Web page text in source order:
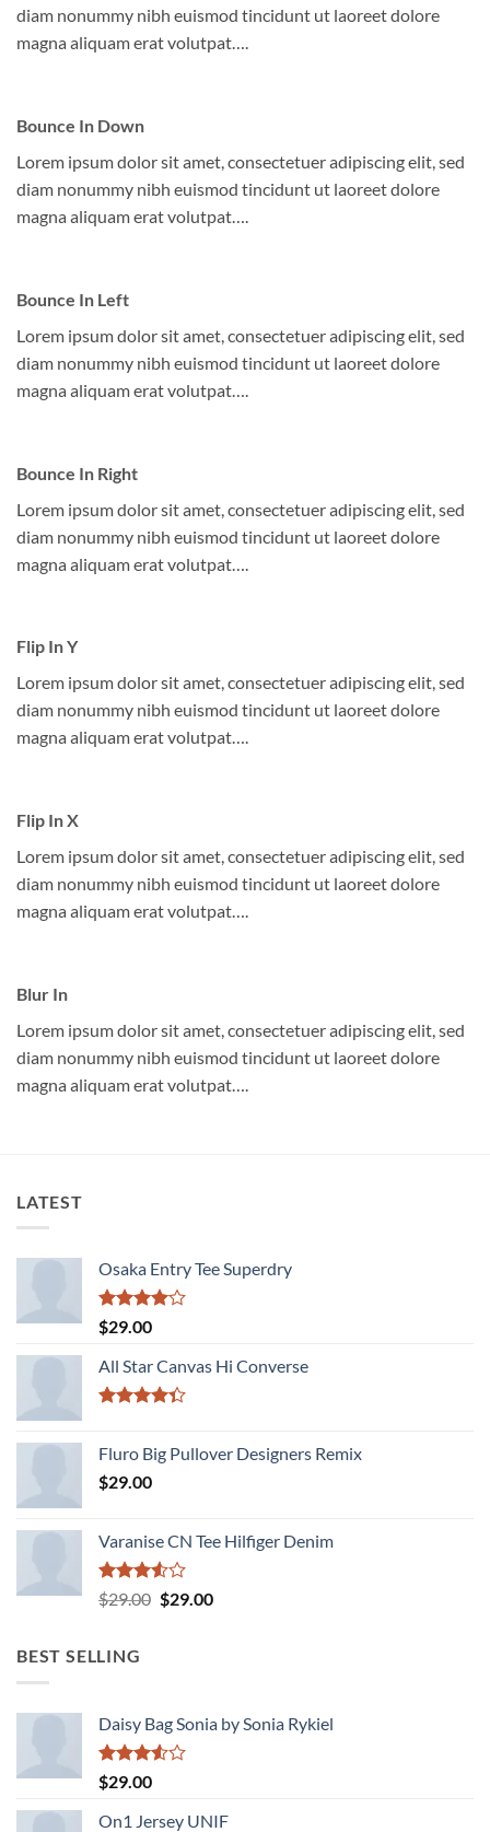
diam nonummy nibh euismod tincidunt ut laoreet dolore
magna aliquam erat volutpat….
Bounce In Down
Lorem ipsum dolor sit amet, consectetuer adipiscing elit, sed
diam nonummy nibh euismod tincidunt ut laoreet dolore
magna aliquam erat volutpat….
Bounce In Left
Lorem ipsum dolor sit amet, consectetuer adipiscing elit, sed
diam nonummy nibh euismod tincidunt ut laoreet dolore
magna aliquam erat volutpat….
Bounce In Right
Lorem ipsum dolor sit amet, consectetuer adipiscing elit, sed
diam nonummy nibh euismod tincidunt ut laoreet dolore
magna aliquam erat volutpat….
Flip In Y
Lorem ipsum dolor sit amet, consectetuer adipiscing elit, sed
diam nonummy nibh euismod tincidunt ut laoreet dolore
magna aliquam erat volutpat….
Flip In X
Lorem ipsum dolor sit amet, consectetuer adipiscing elit, sed
diam nonummy nibh euismod tincidunt ut laoreet dolore
magna aliquam erat volutpat….
Blur In
Lorem ipsum dolor sit amet, consectetuer adipiscing elit, sed
diam nonummy nibh euismod tincidunt ut laoreet dolore
magna aliquam erat volutpat….
LATEST
Osaka Entry Tee Superdry
Rated
4.00
of 5
$29.00
All Star Canvas Hi Converse
of 5
Fluro Big Pullover Designers Remix
$29.00
Varanise CN Tee Hilfiger Denim
Rated
3.50
$29.00 Original
$29.00Current
BEST SELLING
Daisy Bag Sonia by Sonia Rykiel
Rated
3.50
of 5
$29.00
On1 Jersey UNIF